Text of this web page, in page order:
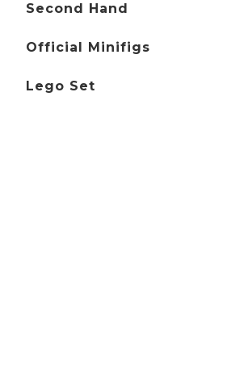
Second Hand
Official Minifigs
Lego Set